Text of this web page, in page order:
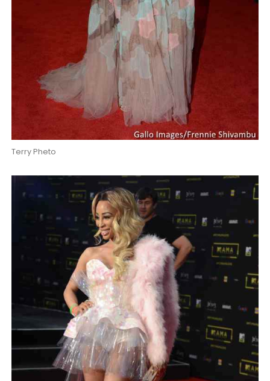
Terry Pheto